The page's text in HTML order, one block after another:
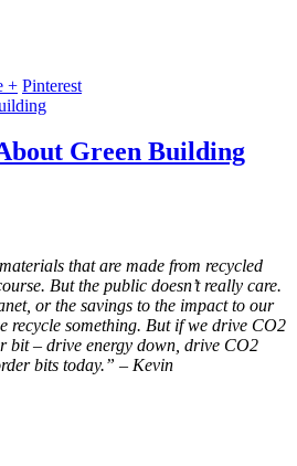
+ Pinterest
Green Building
that are made from recycled
But the public doesn’t really care.
or the savings to the impact to our
recycle something. But if we drive CO2
bit – drive energy down, drive CO2
bits today.” – Kevin